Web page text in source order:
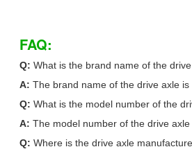
FAQ:
Q: What is the brand name of the
A: The brand name of the drive axle is
Q: What is the model number of the
A: The model number of the drive axle
Q: Where is the drive axle